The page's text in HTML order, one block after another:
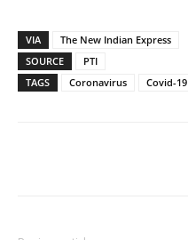
VIA
The New Indian Express
SOURCE
PTI
TAGS
Coronavirus Covid-19